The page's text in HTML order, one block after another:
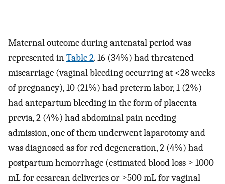
Maternal outcome during antenatal period was
represented inTable 2. 16 (34%) had threatened
miscarriage (vaginal bleeding occurring at <28 weeks
of pregnancy), 10 (21%) had preterm labor, 1 (2%)
had antepartum bleeding in the form of placenta
previa, 2 (4%) had abdominal pain needing
admission, one of them underwent laparotomy and
was diagnosed as for red degeneration, 2 (4%) had
postpartum hemorrhage (estimated blood loss ≥ 1000
mL for cesarean deliveries or ≥500 mL for vaginal